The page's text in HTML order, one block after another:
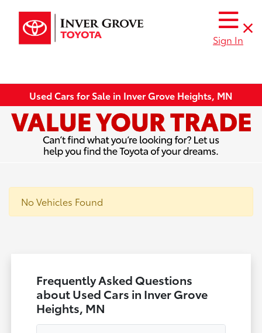
Sign In
Used Cars for Sale in Inver Grove Heights, MN
No Vehicles Found
Frequently Asked Questions
about Used Cars in Inver Grove
Heights, MN